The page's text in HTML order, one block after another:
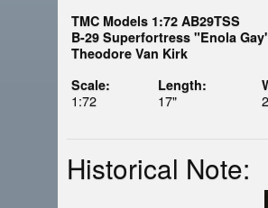
TMC Models 1:72 AB29TSS
B-29 Superfortress "Enola
Theodore Van Kirk
Scale:
1:72
Length:
17"
Historical Note: